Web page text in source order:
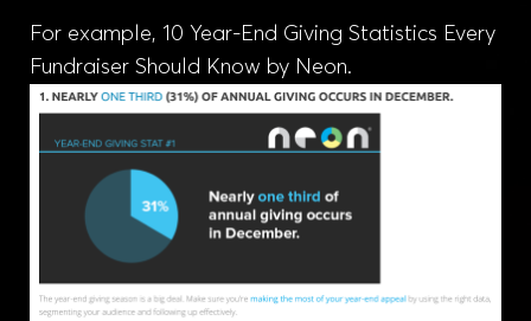
For example, 10 Year-End Giving Statistics Every
Fundraiser Should Know by Neon.